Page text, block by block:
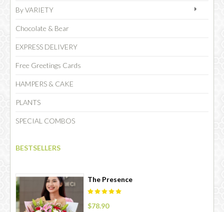
SPECIAL COMBOS
CHOCOLATE
By VARIETY
Chocolate & Bear
EXPRESS DELIVERY
Free Greetings Cards
HAMPERS & CAKE
PLANTS
SPECIAL COMBOS
BESTSELLERS
The Presence
$78.90